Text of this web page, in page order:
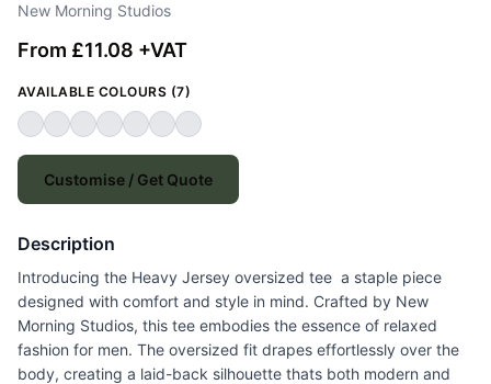
New Morning Studios
From £11.08 +VAT
AVAILABLE COLOURS (7)
Customise / Get Quote
Description
Introducing the Heavy Jersey oversized tee  a staple piece
designed with comfort and style in mind. Crafted by New
Morning Studios, this tee embodies the essence of relaxed
fashion for men. The oversized fit drapes effortlessly over the
body, creating a laid-back silhouette thats both modern and